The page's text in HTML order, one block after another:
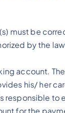
must be
by the
account.
his/ her
responsible to
for the